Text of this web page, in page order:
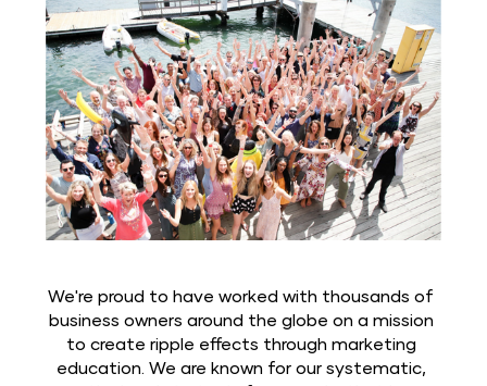
We're proud to have worked with thousands of
business owners around the globe on a mission
to create ripple effects through marketing
education. We are known for our systematic,